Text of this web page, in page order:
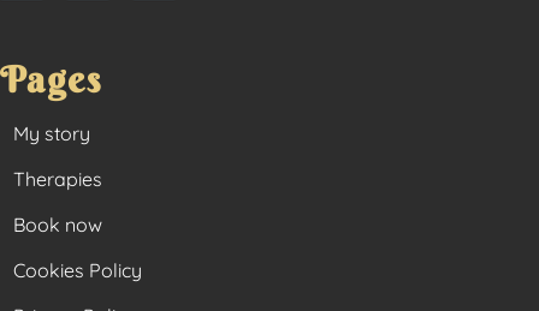
Pages
My story
Therapies
Book now
Cookies Policy